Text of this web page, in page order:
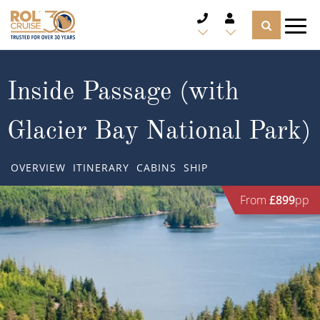
CRUISE LINES
CRUISE SHIPS
Popular Regions
Atlantic Islands
Europe
TYPES OF CRUISE
Top cruise types
No-Fly Cruises
CRUISE MILES
Inside Passage (with
Glacier Bay National Park)
OVERVIEW ITINERARY CABINS SHIP
From £899pp